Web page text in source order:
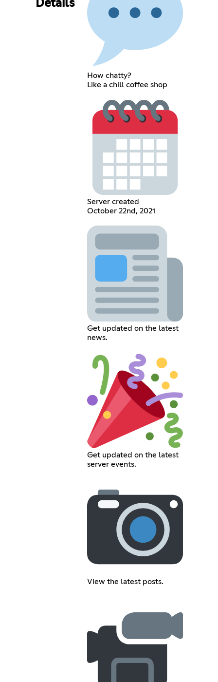
Details
How chatty?
Like a chill coffee shop
Server created
October 22nd, 2021
Get updated on the latest
news.
Get updated on the latest
server events.
View the latest posts.